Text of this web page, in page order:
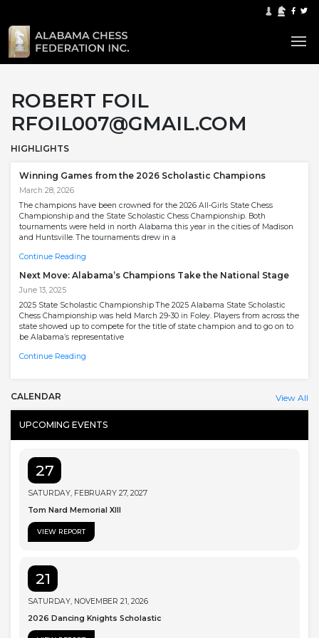
ROBERT FOIL
RFOIL007@GMAIL.COM
HIGHLIGHTS
Winning Games from the 2026 Scholastic Champions
March 28, 2026
The champions have been crowned for the 2026 All-Girls State Chess
Championship and the State Scholastic Chess Championship. Both
tournaments were held in north Alabama this year in the cities of Madison
and Huntsville. The tournaments drew in a
Continue Reading
Next Move: Alabama’s Champions Take the National Stage
June 13, 2025
2025 State Scholastic Championship The 2025 Alabama State Scholastic
Chess Championship was held March 29-30 in Foley. Players from across the
state showed up to compete for the title of state champion and to go on to
be Alabama’s representative
Continue Reading
CALENDAR View All
UPCOMING EVENTS
27
SATURDAY, FEBRUARY 27, 2027
Tom Nard Memorial XIII
VIEW REPORT
21
SATURDAY, NOVEMBER 21, 2026
2026 Dancing Knights Scholastic